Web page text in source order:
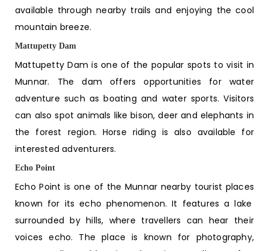
available through nearby trails and enjoying the cool
mountain breeze.
Mattupetty Dam
Mattupetty Dam is one of the popular spots to visit in
Munnar. The dam offers opportunities for water
adventure such as boating and water sports. Visitors
can also spot animals like bison, deer and elephants in
the forest region. Horse riding is also available for
interested adventurers.
Echo Point
Echo Point is one of the Munnar nearby tourist places
known for its echo phenomenon. It features a lake
surrounded by hills, where travellers can hear their
voices echo. The place is known for photography,